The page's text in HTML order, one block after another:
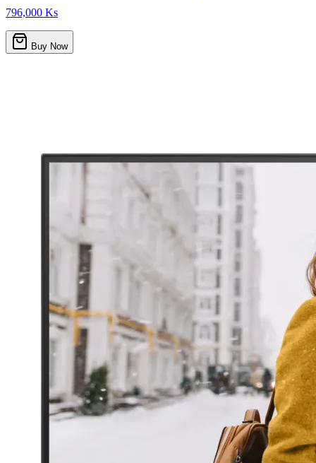
796,000 Ks
Buy Now